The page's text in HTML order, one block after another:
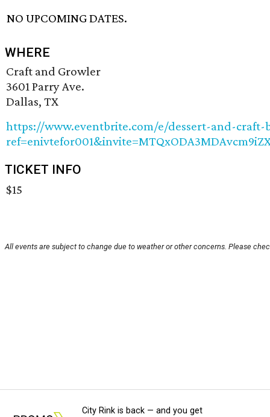
NO UPCOMING DATES.
WHERE
Craft and Growler
3601 Parry Ave.
Dallas, TX
https://www.eventbrite.com/e/dessert-and-craft-
TICKET INFO
$15
All events are subject to change due to weather or other concerns. Please
City Rink is back — and you get